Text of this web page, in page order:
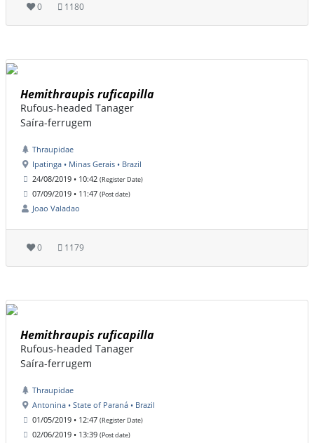
0 1180
Hemithraupis ruficapilla
Rufous-headed Tanager
Saíra-ferrugem
Thraupidae
Ipatinga • Minas Gerais • Brazil
24/08/2019 • 10:42 (Register Date)
07/09/2019 • 11:47 (Post date)
Joao Valadao
0 1179
Hemithraupis ruficapilla
Rufous-headed Tanager
Saíra-ferrugem
Thraupidae
Antonina • State of Paraná • Brazil
01/05/2019 • 12:47 (Register Date)
02/06/2019 • 13:39 (Post date)